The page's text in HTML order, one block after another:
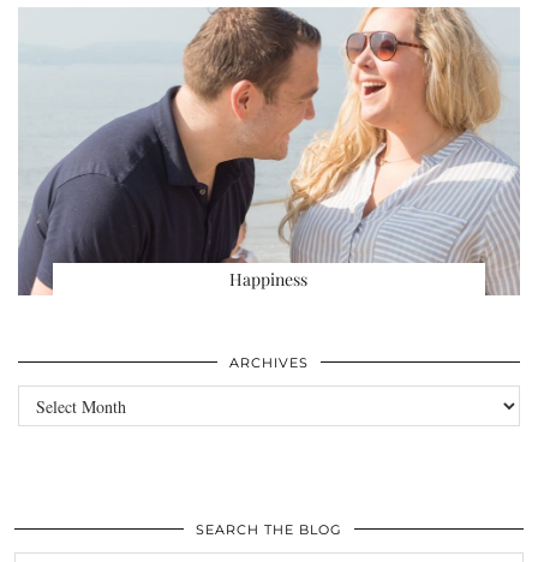
Happiness
ARCHIVES
Archives
SEARCH THE BLOG